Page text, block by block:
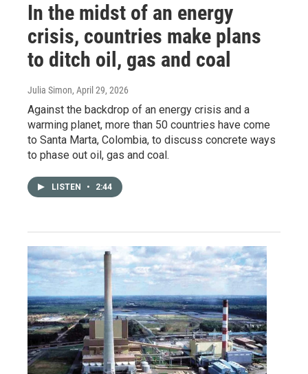
In the midst of an energy
crisis, countries make plans
to ditch oil, gas and coal
Julia Simon, April 29, 2026
Against the backdrop of an energy crisis and a
warming planet, more than 50 countries have come
to Santa Marta, Colombia, to discuss concrete ways
to phase out oil, gas and coal.
LISTEN • 2:44